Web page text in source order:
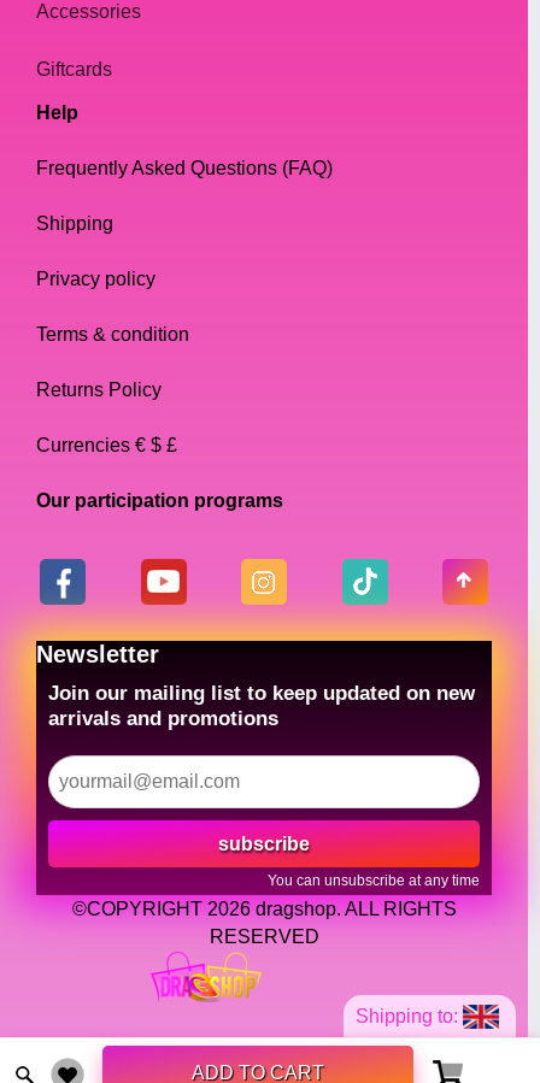
Shipping to:
ADD TO CART
Accessories
Giftcards
Help
Frequently Asked Questions (FAQ)
Shipping
Privacy policy
Terms & condition
Returns Policy
Currencies € $ £
Our participation programs
Newsletter
Join our mailing list to keep updated on new
arrivals and promotions
subscribe
You can unsubscribe at any time
©COPYRIGHT 2026 dragshop. ALL RIGHTS
RESERVED